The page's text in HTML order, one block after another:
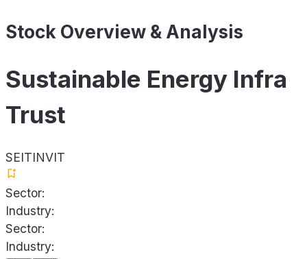
Stock Overview & Analysis
Sustainable Energy Infra
Trust
SEITINVIT
Sector:
Industry:
Sector:
Industry: